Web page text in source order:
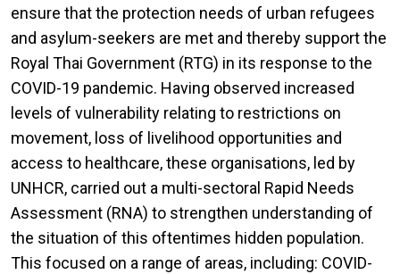
ensure that the protection needs of urban refugees
and asylum-seekers are met and thereby support the
Royal Thai Government (RTG) in its response to the
COVID-19 pandemic. Having observed increased
levels of vulnerability relating to restrictions on
movement, loss of livelihood opportunities and
access to healthcare, these organisations, led by
UNHCR, carried out a multi-sectoral Rapid Needs
Assessment (RNA) to strengthen understanding of
the situation of this oftentimes hidden population.
This focused on a range of areas, including: COVID-